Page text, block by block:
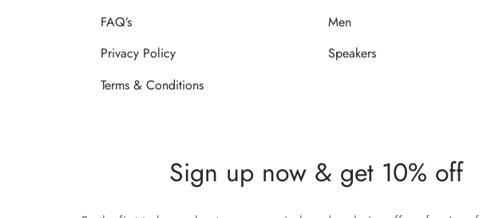
FAQ’s
Privacy Policy
Terms & Conditions
Men
Speakers
Sign up now & get 10% off